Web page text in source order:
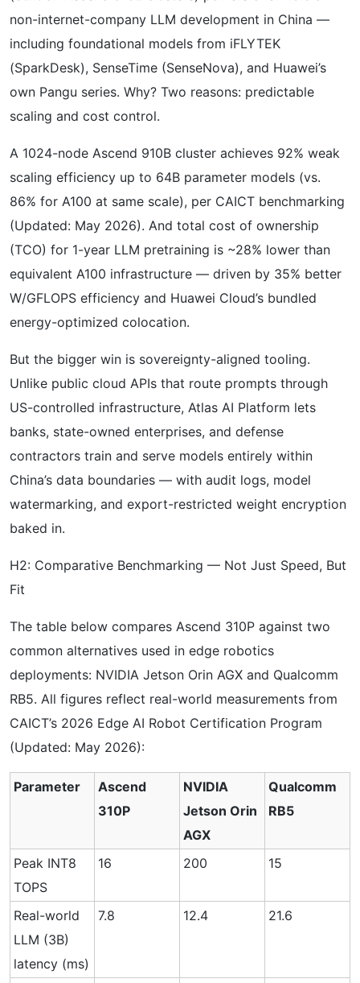
non-internet-company LLM development in China —
including foundational models from iFLYTEK
(SparkDesk), SenseTime (SenseNova), and Huawei’s
own Pangu series. Why? Two reasons: predictable
scaling and cost control.
A 1024-node Ascend 910B cluster achieves 92% weak
scaling efficiency up to 64B parameter models (vs.
86% for A100 at same scale), per CAICT benchmarking
(Updated: May 2026). And total cost of ownership
(TCO) for 1-year LLM pretraining is ~28% lower than
equivalent A100 infrastructure — driven by 35% better
W/GFLOPS efficiency and Huawei Cloud’s bundled
energy-optimized colocation.
But the bigger win is sovereignty-aligned tooling.
Unlike public cloud APIs that route prompts through
US-controlled infrastructure, Atlas AI Platform lets
banks, state-owned enterprises, and defense
contractors train and serve models entirely within
China’s data boundaries — with audit logs, model
watermarking, and export-restricted weight encryption
baked in.
H2: Comparative Benchmarking — Not Just Speed, But
Fit
The table below compares Ascend 310P against two
common alternatives used in edge robotics
deployments: NVIDIA Jetson Orin AGX and Qualcomm
RB5. All figures reflect real-world measurements from
CAICT’s 2026 Edge AI Robot Certification Program
(Updated: May 2026):
Parameter
Ascend
310P
NVIDIA
Jetson Orin
AGX
Qualcomm
RB5
Peak INT8
TOPS
16 200 15
Real-world
LLM (3B)
latency (ms)
7.8 12.4 21.6